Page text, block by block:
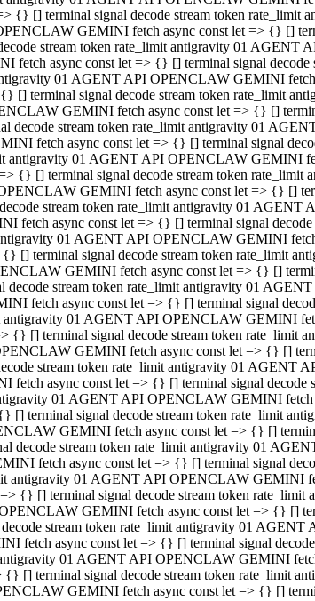
[] terminal signal decode stream token
GEMINI fetch async const let => {} []
stream token rate_limit antigravity 01
fetch async const let => {} [] terminal signal
01 AGENT API OPENCLAW GEMINI
terminal signal decode stream token rate_limit
GEMINI fetch async const let => {} []
stream token rate_limit antigravity 01
fetch async const let => {} [] terminal signal
01 AGENT API OPENCLAW GEMINI
{} [] terminal signal decode stream token
GEMINI fetch async const let => {} []
stream token rate_limit antigravity 01
fetch async const let => {} [] terminal signal
01 AGENT API OPENCLAW GEMINI
terminal signal decode stream token rate_limit
GEMINI fetch async const let => {} []
stream token rate_limit antigravity 01
fetch async const let => {} [] terminal signal
01 AGENT API OPENCLAW GEMINI
[] terminal signal decode stream token rate_limit
GEMINI fetch async const let => {} []
stream token rate_limit antigravity 01 AGENT
async const let => {} [] terminal signal
01 AGENT API OPENCLAW GEMINI
terminal signal decode stream token rate_limit
GEMINI fetch async const let => {} []
stream token rate_limit antigravity 01
fetch async const let => {} [] terminal signal
antigravity 01 AGENT API OPENCLAW GEMINI
{} [] terminal signal decode stream token
GEMINI fetch async const let => {} []
stream token rate_limit antigravity 01
fetch async const let => {} [] terminal signal
01 AGENT API OPENCLAW GEMINI
[] terminal signal decode stream token rate_limit
GEMINI fetch async const let => {} []